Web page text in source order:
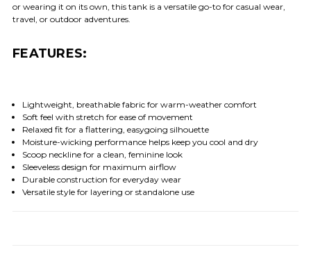
or wearing it on its own, this tank is a versatile go-to for casual wear,
travel, or outdoor adventures.
FEATURES:
Lightweight, breathable fabric for warm-weather comfort
Soft feel with stretch for ease of movement
Relaxed fit for a flattering, easygoing silhouette
Moisture-wicking performance helps keep you cool and dry
Scoop neckline for a clean, feminine look
Sleeveless design for maximum airflow
Durable construction for everyday wear
Versatile style for layering or standalone use